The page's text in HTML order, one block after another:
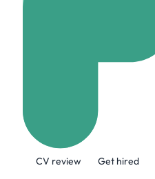
CV review Get hired